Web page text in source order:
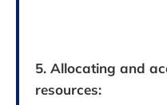
5. Allocating and
resources: